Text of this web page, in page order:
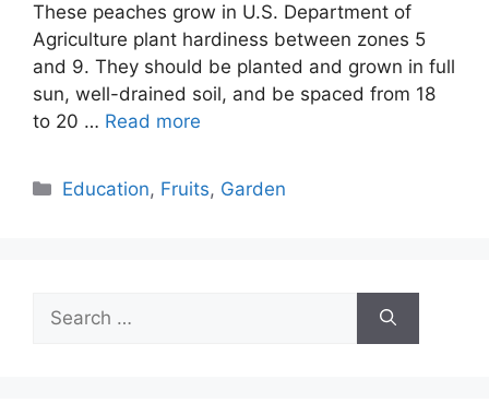
These peaches grow in U.S. Department of
Agriculture plant hardiness between zones 5
and 9. They should be planted and grown in full
sun, well-drained soil, and be spaced from 18
to 20 … Read more
Categories
Education, Fruits, Garden
Search
for: